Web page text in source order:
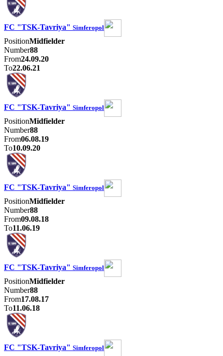
FC "TSK-Tavriya" Simferopol
PositionMidfielder
Number88
From24.09.20
To22.06.21
FC "TSK-Tavriya" Simferopol
PositionMidfielder
Number88
From06.08.19
To10.09.20
FC "TSK-Tavriya" Simferopol
PositionMidfielder
Number88
From09.08.18
To11.06.19
FC "TSK-Tavriya" Simferopol
PositionMidfielder
Number88
From17.08.17
To11.06.18
FC "TSK-Tavriya" Simferopol